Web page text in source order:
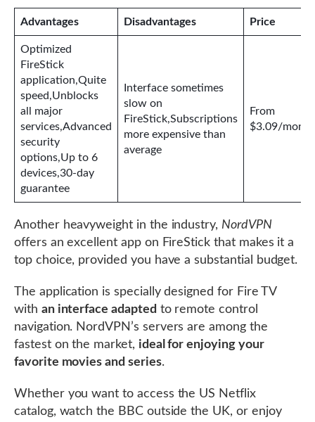
Advantages Disadvantages Price
Optimized
FireStick
application,Quite
speed,Unblocks
all major
services,Advanced
security
options,Up to 6
devices,30-day
guarantee
Interface sometimes
slow on
FireStick,Subscriptions
more expensive than
average
From
$3.09/month
Another heavyweight in the industry, NordVPN
offers an excellent app on FireStick that makes it a
top choice, provided you have a substantial budget.
The application is specially designed for Fire TV
with an interface adapted to remote control
navigation. NordVPN’s servers are among the
fastest on the market, ideal for enjoying your
favorite movies and series.
Whether you want to access the US Netflix
catalog, watch the BBC outside the UK, or enjoy